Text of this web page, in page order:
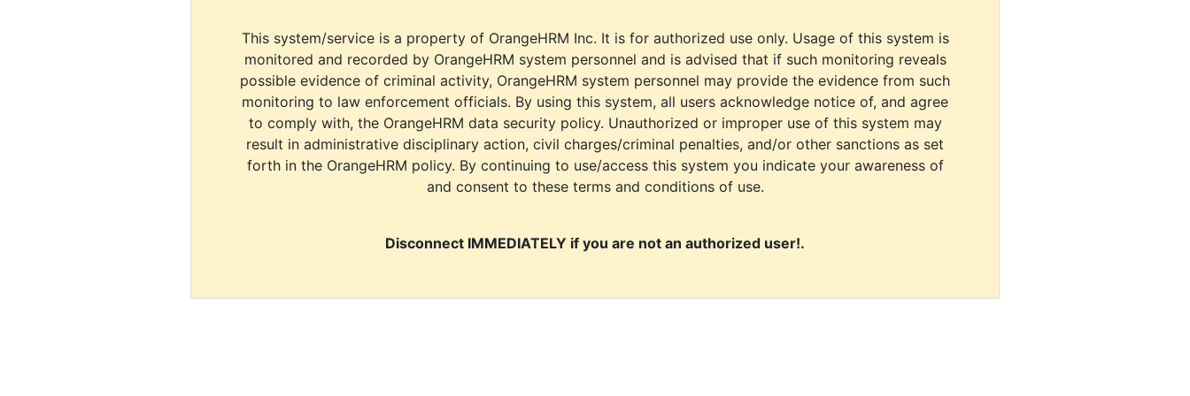
This system/service is a property of OrangeHRM Inc. It is for authorized use only. Usage of this system is
monitored and recorded by OrangeHRM system personnel and is advised that if such monitoring reveals
possible evidence of criminal activity, OrangeHRM system personnel may provide the evidence from such
monitoring to law enforcement officials. By using this system, all users acknowledge notice of, and agree
to comply with, the OrangeHRM data security policy. Unauthorized or improper use of this system may
result in administrative disciplinary action, civil charges/criminal penalties, and/or other sanctions as set
forth in the OrangeHRM policy. By continuing to use/access this system you indicate your awareness of
and consent to these terms and conditions of use.
Disconnect IMMEDIATELY if you are not an authorized user!.